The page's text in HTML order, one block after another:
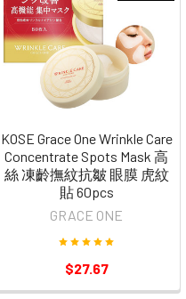
KOSE Grace One Wrinkle Care
Concentrate Spots Mask 高
絲 凍齡撫紋抗皺 眼膜 虎紋
貼 60pcs
GRACE ONE
$27.67